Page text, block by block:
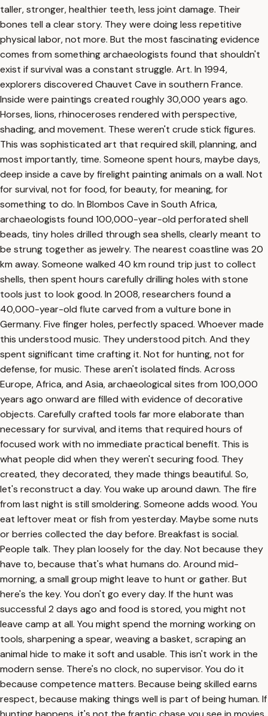
taller, stronger, healthier teeth, less joint damage. Their
bones tell a clear story. They were doing less repetitive
physical labor, not more. But the most fascinating evidence
comes from something archaeologists found that shouldn't
exist if survival was a constant struggle. Art. In 1994,
explorers discovered Chauvet Cave in southern France.
Inside were paintings created roughly 30,000 years ago.
Horses, lions, rhinoceroses rendered with perspective,
shading, and movement. These weren't crude stick figures.
This was sophisticated art that required skill, planning, and
most importantly, time. Someone spent hours, maybe days,
deep inside a cave by firelight painting animals on a wall. Not
for survival, not for food, for beauty, for meaning, for
something to do. In Blombos Cave in South Africa,
archaeologists found 100,000-year-old perforated shell
beads, tiny holes drilled through sea shells, clearly meant to
be strung together as jewelry. The nearest coastline was 20
km away. Someone walked 40 km round trip just to collect
shells, then spent hours carefully drilling holes with stone
tools just to look good. In 2008, researchers found a
40,000-year-old flute carved from a vulture bone in
Germany. Five finger holes, perfectly spaced. Whoever made
this understood music. They understood pitch. And they
spent significant time crafting it. Not for hunting, not for
defense, for music. These aren't isolated finds. Across
Europe, Africa, and Asia, archaeological sites from 100,000
years ago onward are filled with evidence of decorative
objects. Carefully crafted tools far more elaborate than
necessary for survival, and items that required hours of
focused work with no immediate practical benefit. This is
what people did when they weren't securing food. They
created, they decorated, they made things beautiful. So,
let's reconstruct a day. You wake up around dawn. The fire
from last night is still smoldering. Someone adds wood. You
eat leftover meat or fish from yesterday. Maybe some nuts
or berries collected the day before. Breakfast is social.
People talk. They plan loosely for the day. Not because they
have to, because that's what humans do. Around mid-
morning, a small group might leave to hunt or gather. But
here's the key. You don't go every day. If the hunt was
successful 2 days ago and food is stored, you might not
leave camp at all. You might spend the morning working on
tools, sharpening a spear, weaving a basket, scraping an
animal hide to make it soft and usable. This isn't work in the
modern sense. There's no clock, no supervisor. You do it
because competence matters. Because being skilled earns
respect, because making things well is part of being human. If